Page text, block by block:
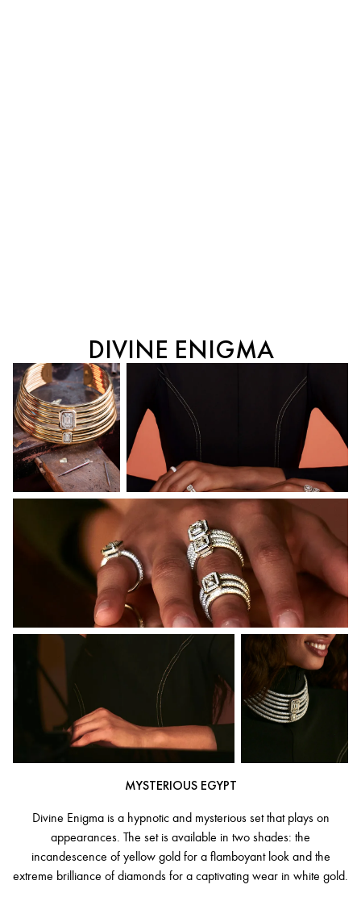
DIVINE ENIGMA
MYSTERIOUS EGYPT
Divine Enigma is a hypnotic and mysterious set that plays on
appearances. The set is available in two shades: the
incandescence of yellow gold for a flamboyant look and the
extreme brilliance of diamonds for a captivating wear in white gold.